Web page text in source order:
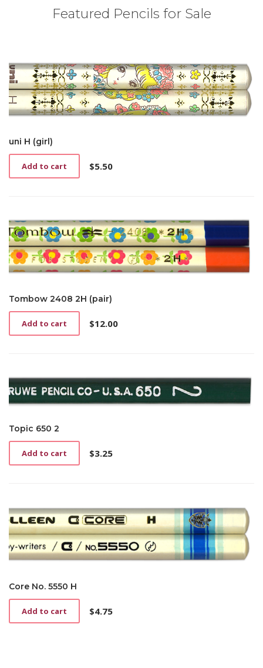
Featured Pencils for Sale
uni H (girl)
$5.50
Add to cart
Tombow 2408 2H (pair)
$12.00
Add to cart
Topic 650 2
$3.25
Add to cart
Core No. 5550 H
$4.75
Add to cart